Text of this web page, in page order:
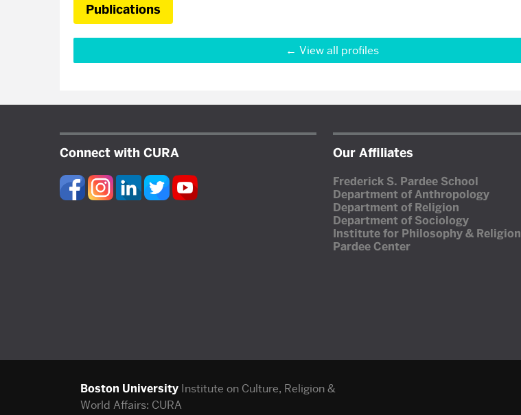
Publications
View all profiles
Connect with CURA Our Affiliates
Frederick S. Pardee School
Department of Anthropology
Department of Religion
Department of Sociology
Institute for Philosophy & Religion
Pardee Center
Boston University Institute on Culture, Religion &
World Affairs: CURA